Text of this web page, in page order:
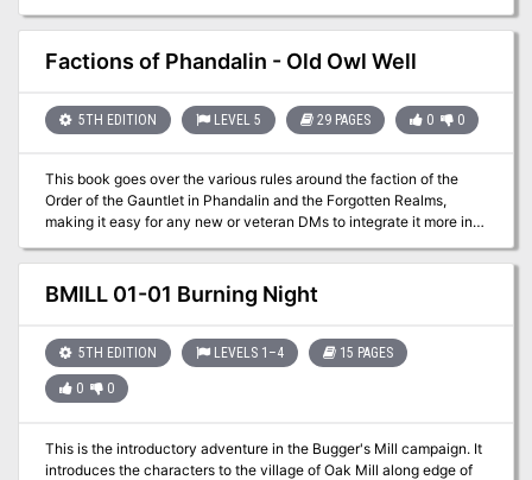
knights and phase spider minions, and solve a lightning-powered
puzzle, all while racing against time to escape a collapsing temple.
Designed for a party of levels 6-7, this one-shot adventure offers
thrilling combat, intricate puzzles, and dynamic challenges as
forever.
Factions of Phandalin - Old Owl Well
5TH EDITION LEVEL 5 29 PAGES 0 0
This book goes over the various rules around the faction of the
Order of the Gauntlet in Phandalin and the Forgotten Realms,
making it easy for any new or veteran DMs to integrate it more into
the core stories being told, and making the faction feel more useful
for the players that choose to join. In the adventure, the characters
are tasked with exploring the depths of the Old Owl Well.
BMILL 01-01 Burning Night
5TH EDITION LEVELS 1–4 15 PAGES
0 0
This is the introductory adventure in the Bugger's Mill campaign. It
introduces the characters to the village of Oak Mill along edge of